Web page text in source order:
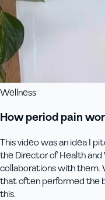
Wellness
How period pain
This video was an idea I
the Director of Health and
collaborations with them.
that often performed the
this.